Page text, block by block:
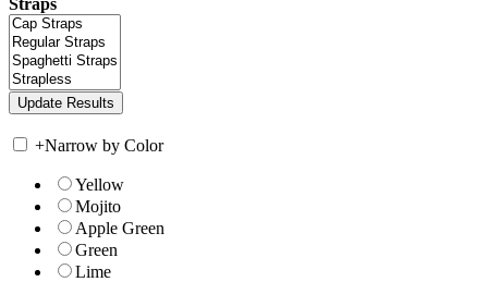
+Narrow by Color
Yellow
Mojito
Apple Green
Green
Lime